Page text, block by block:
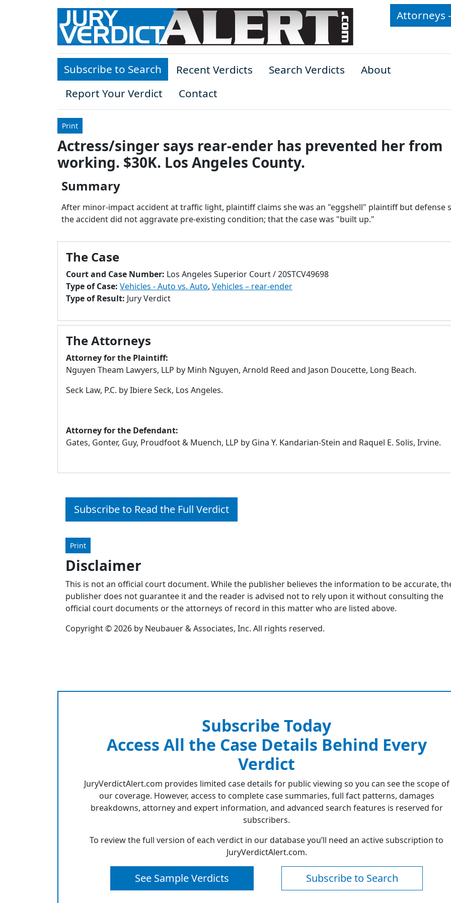
Skip to main content
Attorneys
Subscribe to Search Recent Verdicts Search Verdicts
About
Report Your Verdict
Contact
Print
Actress/singer says rear-ender has prevented her from
working. $30K. Los Angeles County.
Summary
After minor-impact accident at traffic light, plaintiff claims she was an "eggshell" plaintiff but defense
the accident did not aggravate pre-existing condition; that the case was "built up."
The Case
Court and Case Number: Los Angeles Superior Court / 20STCV49698
Type of Case: Vehicles - Auto vs. Auto, Vehicles – rear-ender
Type of Result: Jury Verdict
The Attorneys
Attorney for the Plaintiff:
Nguyen Theam Lawyers, LLP by Minh Nguyen, Arnold Reed and Jason Doucette, Long Beach.
Seck Law, P.C. by Ibiere Seck, Los Angeles.
Attorney for the Defendant:
Gates, Gonter, Guy, Proudfoot & Muench, LLP by Gina Y. Kandarian-Stein and Raquel E. Solis, Irvine.
Subscribe to Read the Full Verdict
Print
Disclaimer
This is not an official court document. While the publisher believes the information to be accurate,
publisher does not guarantee it and the reader is advised not to rely upon it without consulting the
official court documents or the attorneys of record in this matter who are listed above.
Copyright © 2026 by Neubauer & Associates, Inc. All rights reserved.
Subscribe Today
Access All the Case Details Behind Every
Verdict
JuryVerdictAlert.com provides limited case details for public viewing so you can see the scope of
our coverage. However, access to complete case summaries, full fact patterns, damages
breakdowns, attorney and expert information, and advanced search features is reserved for
subscribers.
To review the full version of each verdict in our database you’ll need an active subscription to
JuryVerdictAlert.com.
See Sample Verdicts Subscribe to Search